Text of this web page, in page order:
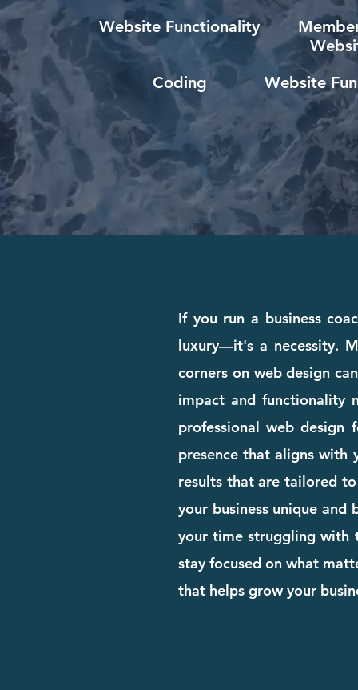
Website Functionality
Coding
Website
If you run a business
luxury—it's a necessity.
corners on web design
impact and functionality
professional web design
presence that aligns with
results that are tailored
your business unique
your time struggling with
stay focused on what
that helps grow your